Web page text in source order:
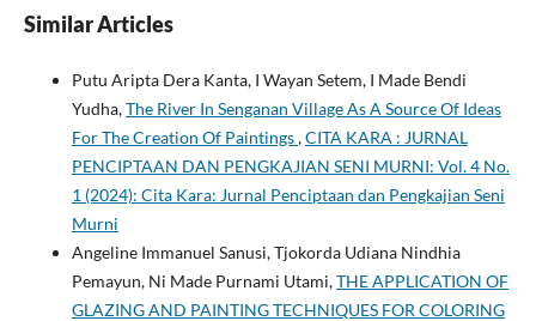
Similar Articles
Putu Aripta Dera Kanta, I Wayan Setem, I Made Bendi
Yudha,The River In Senganan Village As A Source Of Ideas
For The Creation Of Paintings,CITA KARA : JURNAL
PENCIPTAAN DAN PENGKAJIAN SENI MURNI: Vol. 4 No.
1 (2024): Cita Kara: Jurnal Penciptaan dan Pengkajian Seni
Murni
Angeline Immanuel Sanusi, Tjokorda Udiana Nindhia
Pemayun, Ni Made Purnami Utami,THE APPLICATION OF
GLAZING AND PAINTING TECHNIQUES FOR COLORING